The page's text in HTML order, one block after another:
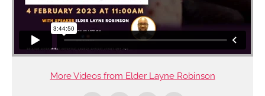
More Videos from Elder Layne Robinson